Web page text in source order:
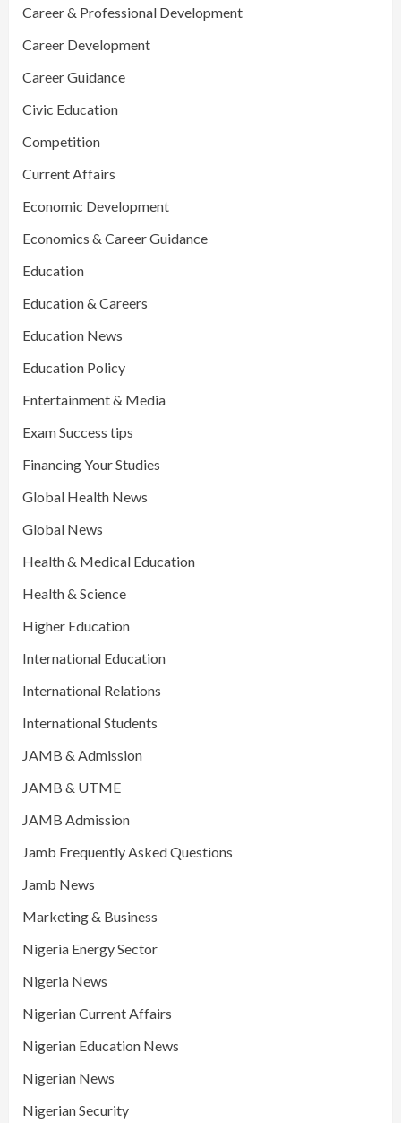
Career & Professional Development
Career Development
Career Guidance
Civic Education
Competition
Current Affairs
Economic Development
Economics & Career Guidance
Education
Education & Careers
Education News
Education Policy
Entertainment & Media
Exam Success tips
Financing Your Studies
Global Health News
Global News
Health & Medical Education
Health & Science
Higher Education
International Education
International Relations
International Students
JAMB & Admission
JAMB & UTME
JAMB Admission
Jamb Frequently Asked Questions
Jamb News
Marketing & Business
Nigeria Energy Sector
Nigeria News
Nigerian Current Affairs
Nigerian Education News
Nigerian News
Nigerian Security